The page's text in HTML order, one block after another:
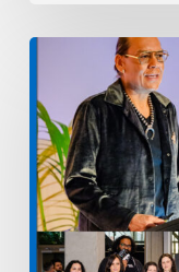
Event
2025